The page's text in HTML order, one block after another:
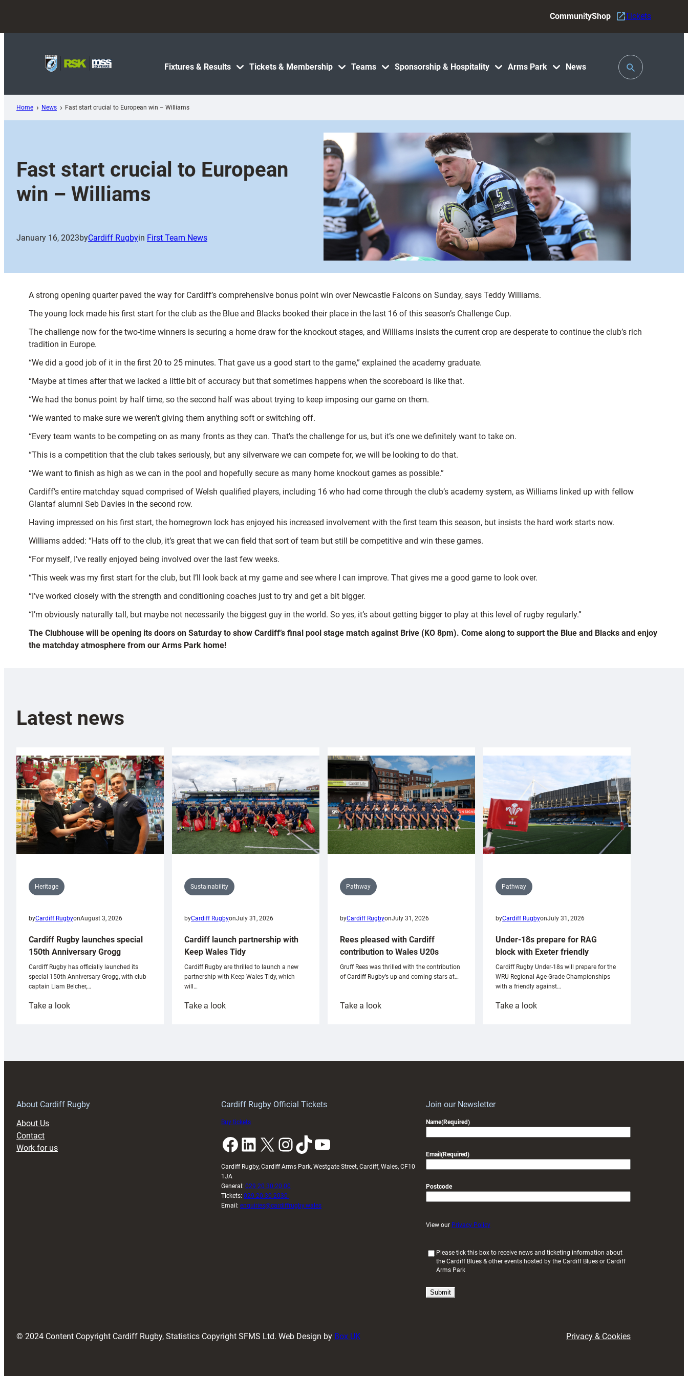
content
Fixtures & Results Tickets & Membership Teams Sponsorship & Hospitality Arms Park News
CommunityShop Tickets
Toggle
Search
Home News Fast start crucial to European win – Williams
Fast start crucial to European
win – Williams
January 16, 2023byCardiff Rugbyin First Team News
A strong opening quarter paved the way for Cardiff’s comprehensive bonus point win over Newcastle Falcons on Sunday, says Teddy Williams.
The young lock made his first start for the club as the Blue and Blacks booked their place in the last 16 of this season’s Challenge Cup.
The challenge now for the two-time winners is securing a home draw for the knockout stages, and Williams insists the current crop are desperate to continue the club’s rich
tradition in Europe.
“We did a good job of it in the first 20 to 25 minutes. That gave us a good start to the game,” explained the academy graduate.
“Maybe at times after that we lacked a little bit of accuracy but that sometimes happens when the scoreboard is like that.
“We had the bonus point by half time, so the second half was about trying to keep imposing our game on them.
“We wanted to make sure we weren’t giving them anything soft or switching off.
“Every team wants to be competing on as many fronts as they can. That’s the challenge for us, but it’s one we definitely want to take on.
“This is a competition that the club takes seriously, but any silverware we can compete for, we will be looking to do that.
“We want to finish as high as we can in the pool and hopefully secure as many home knockout games as possible.”
Cardiff’s entire matchday squad comprised of Welsh qualified players, including 16 who had come through the club’s academy system, as Williams linked up with fellow
Glantaf alumni Seb Davies in the second row.
Having impressed on his first start, the homegrown lock has enjoyed his increased involvement with the first team this season, but insists the hard work starts now.
Williams added: “Hats off to the club, it’s great that we can field that sort of team but still be competitive and win these games.
“For myself, I’ve really enjoyed being involved over the last few weeks.
“This week was my first start for the club, but I’ll look back at my game and see where I can improve. That gives me a good game to look over.
“I’ve worked closely with the strength and conditioning coaches just to try and get a bit bigger.
“I’m obviously naturally tall, but maybe not necessarily the biggest guy in the world. So yes, it’s about getting bigger to play at this level of rugby regularly.”
The Clubhouse will be opening its doors on Saturday to show Cardiff’s final pool stage match against Brive (KO 8pm). Come along to support the Blue and Blacks and enjoy
the matchday atmosphere from our Arms Park home!
Latest news
Heritage
byCardiff RugbyonAugust 3, 2026
Cardiff Rugby launches special
150th Anniversary Grogg
Cardiff Rugby has officially launched its
special 150th Anniversary Grogg, with club
captain Liam Belcher,…
Take a look:
Sustainability
byCardiff RugbyonJuly 31, 2026
Cardiff launch partnership with
Keep Wales Tidy
Cardiff Rugby are thrilled to launch a new
partnership with Keep Wales Tidy, which
will…
Take a look:
Pathway
byCardiff RugbyonJuly 31, 2026
Rees pleased with Cardiff
contribution to Wales U20s
Gruff Rees was thrilled with the contribution
of Cardiff Rugby’s up and coming stars at…
Take a look:
Pathway
byCardiff RugbyonJuly 31, 2026
Under-18s prepare for RAG
block with Exeter friendly
Cardiff Rugby Under-18s will prepare for the
WRU Regional Age-Grade Championships
with a friendly against…
Take a look:
About Cardiff Rugby
About Us
Contact
Work for us
Cardiff Rugby Official Tickets
Buy tickets
Facebook LinkedIn X InstagramTikTok YouTube
Cardiff Rugby, Cardiff Arms Park, Westgate Street, Cardiff, Wales, CF10
1JA
General: 029 20 30 20 00
Tickets: 029 20 30 2030
Email: enquiries@cardiffrugby.wales
Join our Newsletter
Name(Required)
Email (Required)
Postcode
View our Privacy Policy
i
Please tick this box to receive news and ticketing information about
the Cardiff Blues & other events hosted by the Cardiff Blues or Cardiff
Arms Park
© 2024 Content Copyright Cardiff Rugby, Statistics Copyright SFMS Ltd. Web Design by Box UK Privacy & Cookies